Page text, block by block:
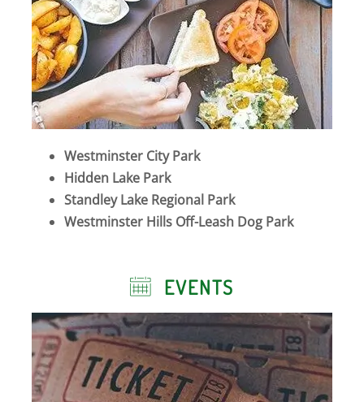
Westminster City Park
Hidden Lake Park
Standley Lake Regional Park
Westminster Hills Off-Leash Dog Park
EVENTS